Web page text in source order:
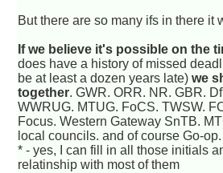
But there are so many ifs in there it
If we believe it's possible on the
does have a history of missed
be at least a dozen years late)we
together. GWR. ORR. NR. GBR.
WWRUG. MTUG. FoCS. TWSW.
Focus. Western Gateway SnTB.
local councils. and of course Go-op.
* - yes, I can fill in all those initials
relatinship with most of them